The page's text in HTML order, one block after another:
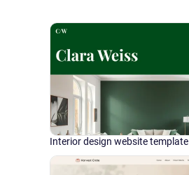
Interior design website template